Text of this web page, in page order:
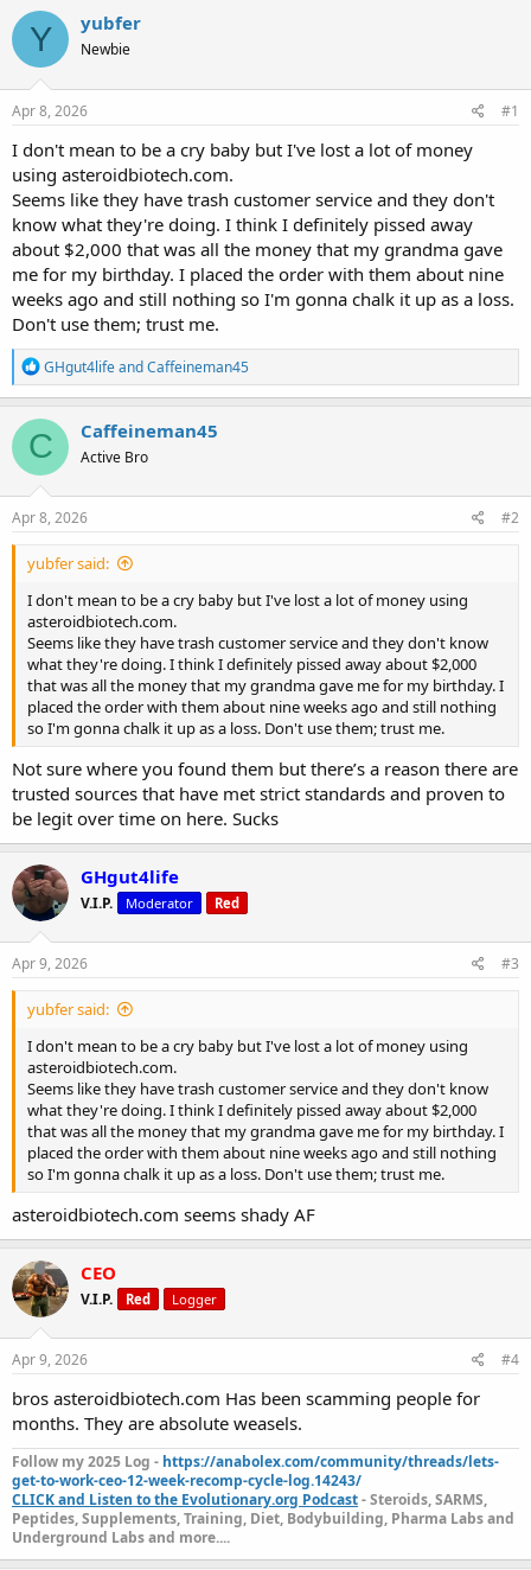
r
e
s
t
a
r
t
e
r
a
r
t
a
Y yubfer
Newbie
Apr 8, 2026 #1
I don't mean to be a cry baby but I've lost a lot of money
using asteroidbiotech.com.
Seems like they have trash customer service and they don't
know what they're doing. I think I definitely pissed away
about $2,000 that was all the money that my grandma gave
me for my birthday. I placed the order with them about nine
weeks ago and still nothing so I'm gonna chalk it up as a loss.
Don't use them; trust me.
R
e
a
c
t
i
o
n
s
GHgut4lifeandCaffeineman45
C Caffeineman45
Active Bro
Apr 8, 2026 #2
yubfer said:
I don't mean to be a cry baby but I've lost a lot of money using
asteroidbiotech.com.
Seems like they have trash customer service and they don't know
what they're doing. I think I definitely pissed away about $2,000
that was all the money that my grandma gave me for my birthday. I
placed the order with them about nine weeks ago and still nothing
so I'm gonna chalk it up as a loss. Don't use them; trust me.
Not sure where you found them but there’s a reason there are
trusted sources that have met strict standards and proven to
be legit over time on here. Sucks
GHgut4life
V.I.P. Moderator Red
Apr 9, 2026 #3
yubfer said:
I don't mean to be a cry baby but I've lost a lot of money using
asteroidbiotech.com.
Seems like they have trash customer service and they don't know
what they're doing. I think I definitely pissed away about $2,000
that was all the money that my grandma gave me for my birthday. I
placed the order with them about nine weeks ago and still nothing
so I'm gonna chalk it up as a loss. Don't use them; trust me.
asteroidbiotech.com seems shady AF
CEO
V.I.P. Red Logger
Apr 9, 2026 #4
bros asteroidbiotech.com Has been scamming people for
months. They are absolute weasels.
Follow my 2025 Log - https://anabolex.com/community/threads/lets-
get-to-work-ceo-12-week-recomp-cycle-log.14243/
CLICK and Listen to the Evolutionary.org Podcast- Steroids, SARMS,
Peptides, Supplements, Training, Diet, Bodybuilding, Pharma Labs and
Underground Labs and more....